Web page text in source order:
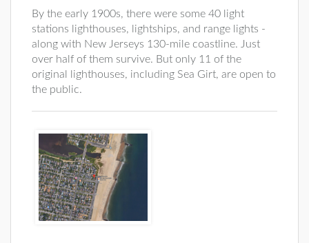
By the early 1900s, there were some 40 light
stations lighthouses, lightships, and range lights -
along with New Jerseys 130-mile coastline. Just
over half of them survive. But only 11 of the
original lighthouses, including Sea Girt, are open to
the public.